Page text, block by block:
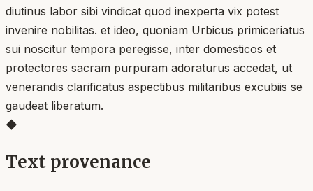
diutinus labor sibi vindicat quod inexperta vix potest
invenire nobilitas. et ideo, quoniam Urbicus primiceriatus
sui noscitur tempora peregisse, inter domesticos et
protectores sacram purpuram adoraturus accedat, ut
venerandis clarificatus aspectibus militaribus excubiis se
gaudeat liberatum.
◆
Text provenance